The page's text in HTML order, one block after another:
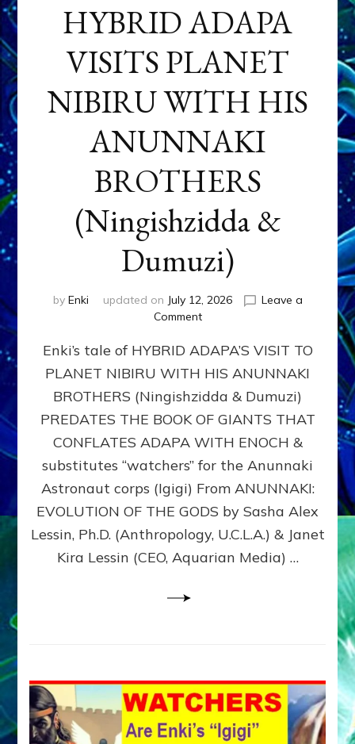
HYBRID ADAPA
VISITS PLANET
NIBIRU WITH HIS
ANUNNAKI
BROTHERS
(Ningishzidda &
Dumuzi)
by Enki updated on July 12, 2026
Leave a
Commenton
ADAPA
PLANET
NIBIRU
WITH
ANUNNAKI
BROTHERS
(Ningishzidda
Dumuzi)
Enki’s tale of HYBRID ADAPA’S VISIT TO
PLANET NIBIRU WITH HIS ANUNNAKI
BROTHERS (Ningishzidda & Dumuzi)
PREDATES THE BOOK OF GIANTS THAT
CONFLATES ADAPA WITH ENOCH &
substitutes “watchers” for the Anunnaki
Astronaut corps (Igigi) From ANUNNAKI:
EVOLUTION OF THE GODS by Sasha Alex
Lessin, Ph.D. (Anthropology, U.C.L.A.) & Janet
Kira Lessin (CEO, Aquarian Media) …